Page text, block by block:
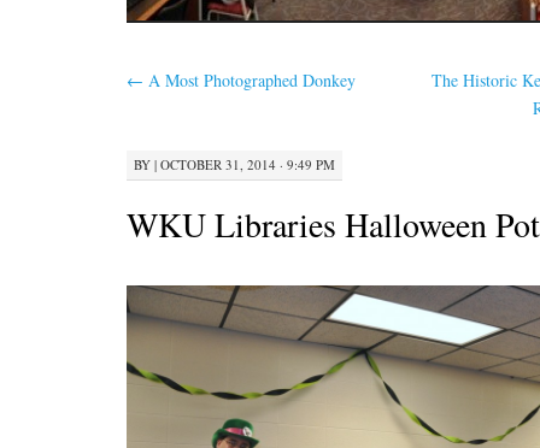
← A Most Photographed Donkey
The Historic
BY | OCTOBER 31, 2014 · 9:49 PM
WKU Libraries Halloween